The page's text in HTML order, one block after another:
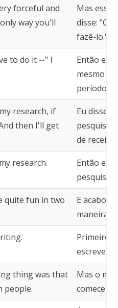
forceful and
way you'll
Mas essa
disse:
fazê-lo."
to do it --" I
Então eu
mesmo
período
research, if
then I'll get
Eu disse:
pesquisa.
de
research.
Então eu
pesquisa.
quite fun in two
E acabou
maneiras.
Primeiro
escrever.
thing was that
people.
Mas o
comecei a